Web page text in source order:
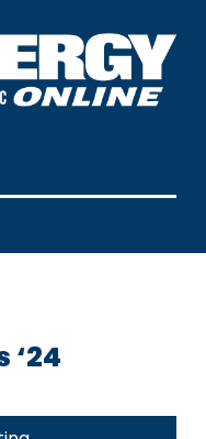
‘24